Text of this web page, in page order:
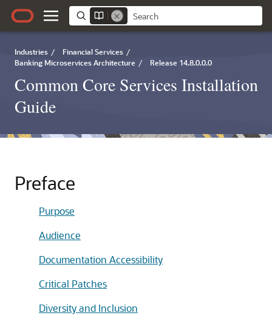
Industries / Financial Services /
Banking Microservices Architecture / Release 14.8.0.0.0
Common Core Services Installation
Guide
Preface
Purpose
Audience
Documentation Accessibility
Critical Patches
Diversity and Inclusion